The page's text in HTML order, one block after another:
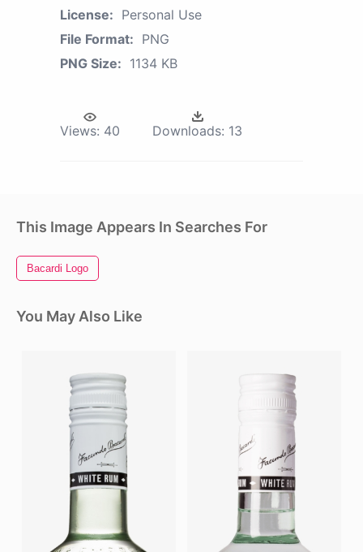
License: Personal Use
File Format: PNG
PNG Size: 1134 KB
Views: 40 Downloads: 13
This Image Appears In Searches For
Bacardi Logo
You May Also Like